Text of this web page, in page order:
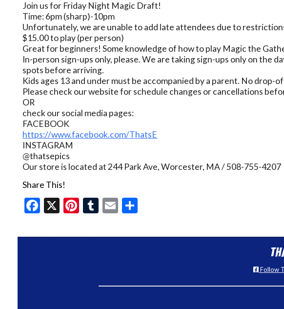
Join us for Friday Night Magic Draft!
Time: 6pm (sharp)-10pm
Unfortunately, we are unable to add late attendees due to
$15.00 to play (per person)
Great for beginners! Some knowledge of how to play Magic the
In-person sign-ups only, please. We are taking sign-ups only on the
spots before arriving.
Kids ages 13 and under must be accompanied by a parent. No drop-
Please check our website for schedule changes or cancellations
OR
check our social media pages:
FACEBOOK
https://www.facebook.com/ThatsE
INSTAGRAM
@thatsepics
Our store is located at 244 Park Ave, Worcester, MA / 508-755-4207
Share This!
Facebook
X Pinterest
Tumblr
Email
Follow